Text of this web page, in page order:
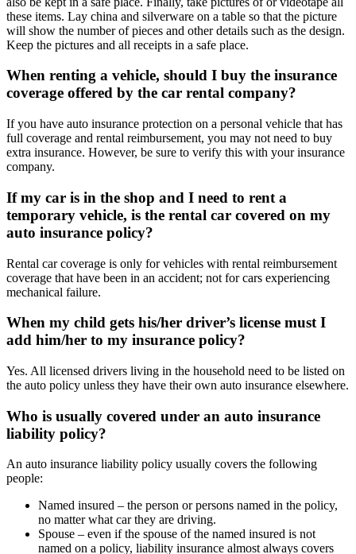
these items. Lay china and silverware on a table so that the picture
will show the number of pieces and other details such as the design.
Keep the pictures and all receipts in a safe place.
When renting a vehicle, should I buy the insurance
coverage offered by the car rental company?
If you have auto insurance protection on a personal vehicle that has
full coverage and rental reimbursement, you may not need to buy
extra insurance. However, be sure to verify this with your insurance
company.
If my car is in the shop and I need to rent a
temporary vehicle, is the rental car covered on my
auto insurance policy?
Rental car coverage is only for vehicles with rental reimbursement
coverage that have been in an accident; not for cars experiencing
mechanical failure.
When my child gets his/her driver’s license must I
add him/her to my insurance policy?
Yes. All licensed drivers living in the household need to be listed on
the auto policy unless they have their own auto insurance elsewhere.
Who is usually covered under an auto insurance
liability policy?
An auto insurance liability policy usually covers the following
people:
Named insured – the person or persons named in the policy,
no matter what car they are driving.
Spouse – even if the spouse of the named insured is not
named on a policy, liability insurance almost always covers